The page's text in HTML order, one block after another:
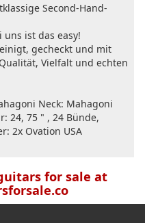
Second-Hand-
uns ist das easy!
gecheckt und mit
Vielfalt und echten
Neck: Mahagoni
24, 75 " , 24 Bünde,
2x Ovation USA
for sale at